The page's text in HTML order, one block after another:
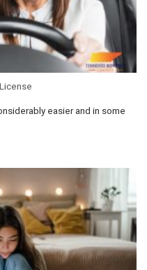
easier and in some